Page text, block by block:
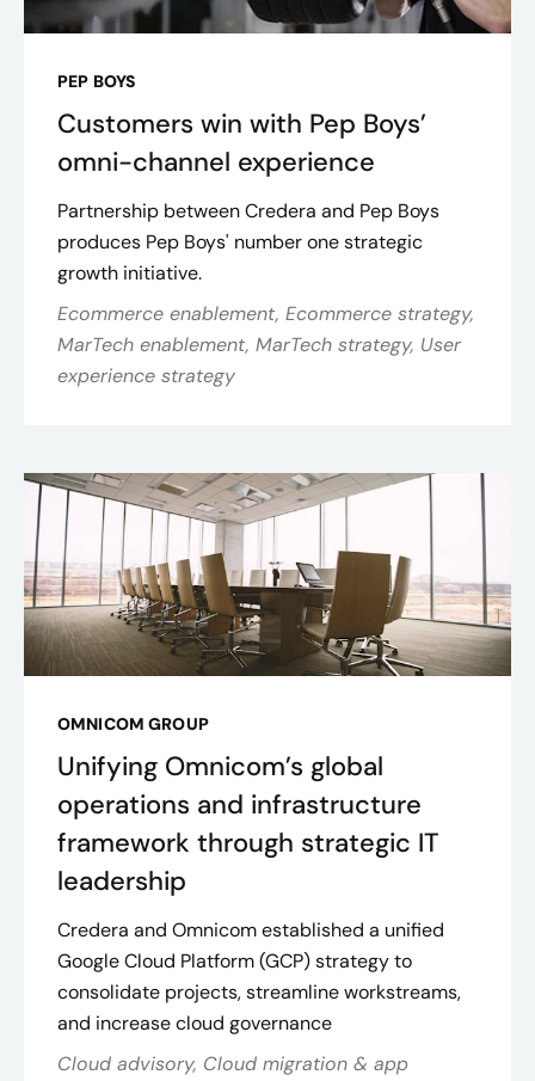
PEP BOYS
Customers win with Pep Boys’
omni-channel experience
Partnership between Credera and Pep Boys
produces Pep Boys' number one strategic
growth initiative.
Ecommerce enablement, Ecommerce strategy,
MarTech enablement, MarTech strategy, User
experience strategy
OMNICOM GROUP
Unifying Omnicom’s global
operations and infrastructure
framework through strategic IT
leadership
Credera and Omnicom established a unified
Google Cloud Platform (GCP) strategy to
consolidate projects, streamline workstreams,
and increase cloud governance
Cloud advisory, Cloud migration & app